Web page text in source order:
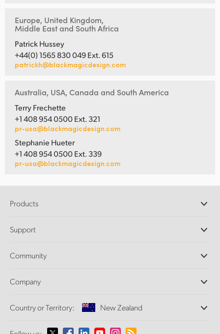
Europe, United Kingdom,
Middle East and South Africa
Patrick Hussey
+44(0) 1565 830 049 Ext. 615
patrickh@blackmagicdesign.com
Australia, USA, Canada and South America
Terry Frechette
+1 408 954 0500 Ext. 321
pr-usa@blackmagicdesign.com
Stephanie Hueter
+1 408 954 0500 Ext. 339
pr-usa@blackmagicdesign.com
Products
DaVinci Resolve and Fusion Software
Ultimatte
Capture and Playback
Standards Conversion
Monitoring
Support
Support Center
Community
Splice Community
Company
About Us
Country or Territory: New Zealand